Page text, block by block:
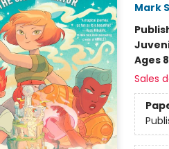
Mark
Ages
Sales